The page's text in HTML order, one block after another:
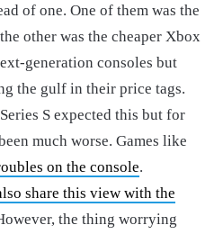
of one. One of them was the
other was the cheaper Xbox
generation consoles but
the gulf in their price tags.
S expected this but for
much worse. Games like
on the console.
share this view with the
the thing worrying